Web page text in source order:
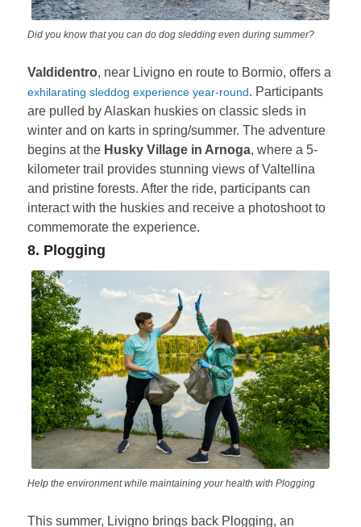
Did you know that you can do dog sledding even during summer?
Valdidentro, near Livigno en route to Bormio, offers a
exhilarating sleddog experience year-round. Participants
are pulled by Alaskan huskies on classic sleds in
winter and on karts in spring/summer. The adventure
begins at the Husky Village in Arnoga, where a 5-
kilometer trail provides stunning views of Valtellina
and pristine forests. After the ride, participants can
interact with the huskies and receive a photoshoot to
commemorate the experience.
8. Plogging
Help the environment while maintaining your health with Plogging
This summer, Livigno brings back Plogging, an